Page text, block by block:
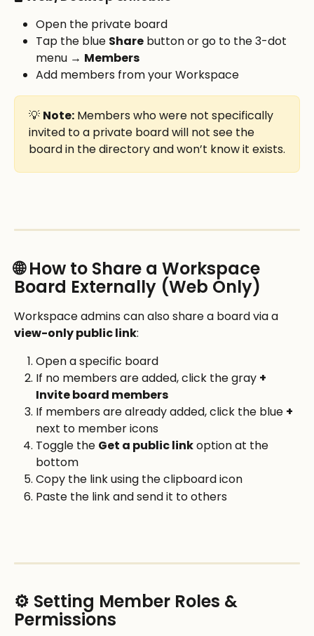
Open the private board
Tap the blue Share button or go to the 3-dot
menu → Members
Add members from your Workspace
💡 Note: Members who were not specifically
invited to a private board will not see the
board in the directory and won’t know it exists.
🌐 How to Share a Workspace
Board Externally (Web Only)
Workspace admins can also share a board via a
view-only public link:
Open a specific board
If no members are added, click the gray +
Invite board members
If members are already added, click the blue +
next to member icons
Toggle the Get a public link option at the
bottom
Copy the link using the clipboard icon
Paste the link and send it to others
⚙️ Setting Member Roles &
Permissions